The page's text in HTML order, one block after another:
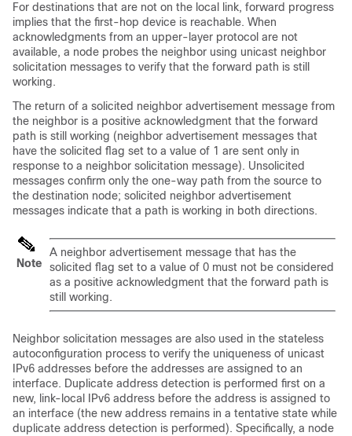
For destinations that are not on the local link, forward progress
implies that the first-hop device is reachable. When
acknowledgments from an upper-layer protocol are not
available, a node probes the neighbor using unicast neighbor
solicitation messages to verify that the forward path is still
working.
The return of a solicited neighbor advertisement message from
the neighbor is a positive acknowledgment that the forward
path is still working (neighbor advertisement messages that
have the solicited flag set to a value of 1 are sent only in
response to a neighbor solicitation message). Unsolicited
messages confirm only the one-way path from the source to
the destination node; solicited neighbor advertisement
messages indicate that a path is working in both directions.
Note
A neighbor advertisement message that has the
solicited flag set to a value of 0 must not be considered
as a positive acknowledgment that the forward path is
still working.
Neighbor solicitation messages are also used in the stateless
autoconfiguration process to verify the uniqueness of unicast
IPv6 addresses before the addresses are assigned to an
interface. Duplicate address detection is performed first on a
new, link-local IPv6 address before the address is assigned to
an interface (the new address remains in a tentative state while
duplicate address detection is performed). Specifically, a node